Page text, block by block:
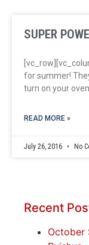
SUPER
for summer!
turn on your
READ MORE »
July 26, 2016 No
Recent
October